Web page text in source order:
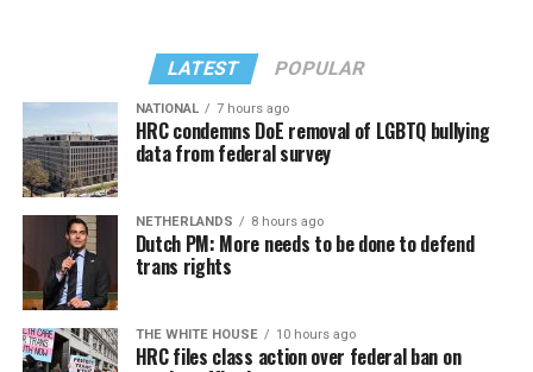
LATEST POPULAR
NATIONAL 7 hours ago
HRC condemns DoE removal of LGBTQ bullying
data from federal survey
NETHERLANDS 8 hours ago
Dutch PM: More needs to be done to defend
trans rights
THE WHITE HOUSE 10 hours ago
HRC files class action over federal ban on